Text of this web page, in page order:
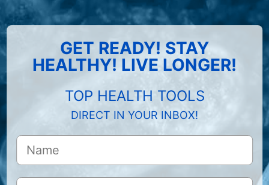
GET READY! STAY
HEALTHY! LIVE LONGER!
TOP HEALTH TOOLS
DIRECT IN YOUR INBOX!